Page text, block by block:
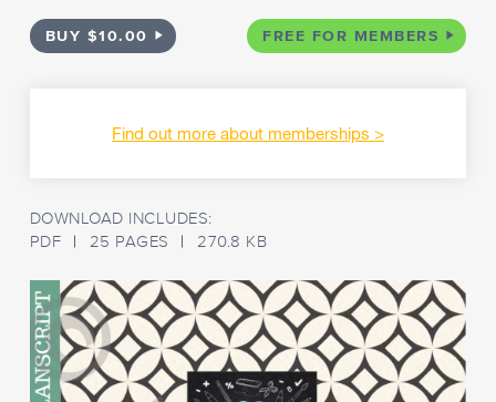
BUY $10.00 FREE FOR MEMBERS
Find out more about memberships
DOWNLOAD INCLUDES:
PDF
25 PAGES 270.8 KB